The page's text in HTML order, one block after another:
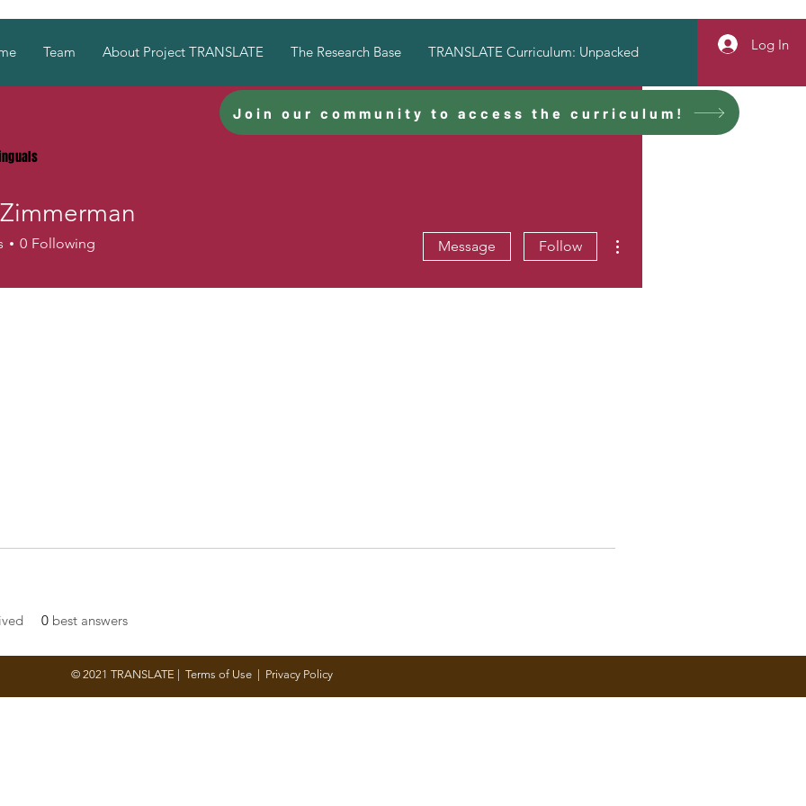
Team About Project TRANSLATE The Research Base TRANSLATE Curriculum: Unpacked Log In
Join our community to access the curriculum!
0 best answers
0 Following Message Follow
© 2021 TRANSLATE | Terms of Use| Privacy Policy